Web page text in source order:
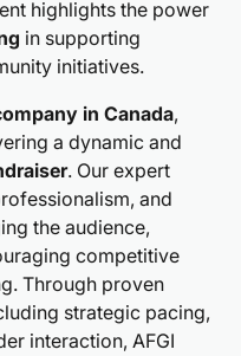
highlights the power
in supporting
initiatives.
in Canada,
a dynamic and
. Our expert
and
the audience,
competitive
Through proven
strategic pacing,
interaction, AFGI